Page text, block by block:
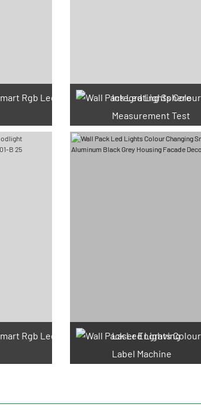
Integrating Sphere
Measurement Test
66 Available Coupons
Laser Engraving
Label Machine